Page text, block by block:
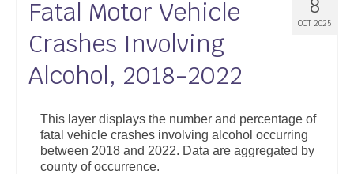
8
OCT 2025
Fatal Motor Vehicle
Crashes Involving
Alcohol, 2018-2022
This layer displays the number and percentage of
fatal vehicle crashes involving alcohol occurring
between 2018 and 2022. Data are aggregated by
county of occurrence.